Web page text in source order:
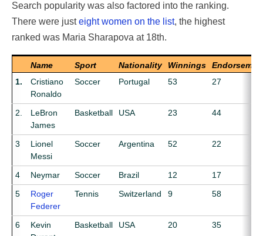
Search popularity was also factored into the ranking.
There were justeight women on the list, the highest
ranked was Maria Sharapova at 18th.
Name Sport Nationality Winnings
1.
Cristiano
Ronaldo
Soccer Portugal 53 27
2.
LeBron
James
Basketball USA 23 44
3
Lionel
Messi
Soccer Argentina 52 22
4 Neymar Soccer Brazil 12
17
5
Roger
Federer
Tennis Switzerland 9 58
6
Kevin
Basketball USA 20 35